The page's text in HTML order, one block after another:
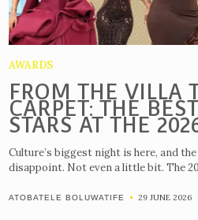
AWARDS
FROM THE VILLA
CARPET: THE
STARS AT THE
Culture’s biggest night is here, and
disappoint. Not even a little bit. The
ATOBATELE BOLUWATIFE 29 JUNE 2026